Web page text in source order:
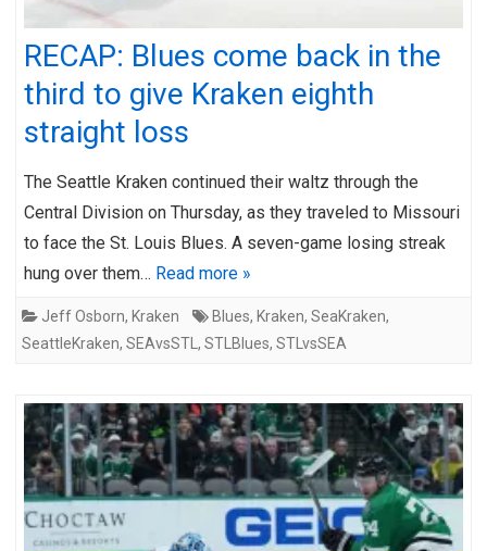
RECAP: Blues come back in the
third to give Kraken eighth
straight loss
The Seattle Kraken continued their waltz through the
Central Division on Thursday, as they traveled to Missouri
to face the St. Louis Blues. A seven-game losing streak
hung over them… Read more »
Jeff Osborn, Kraken Blues, Kraken, SeaKraken,
SeattleKraken, SEAvsSTL , STLBlues, STLvsSEA